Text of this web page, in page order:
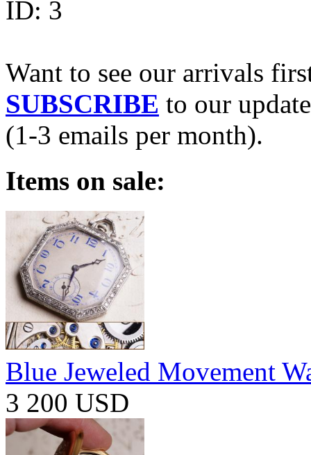
ID: 3
Want to see our arrivals
SUBSCRIBE to our
(1-3 emails per month).
Items on sale:
Blue Jeweled Movement
3 200 USD